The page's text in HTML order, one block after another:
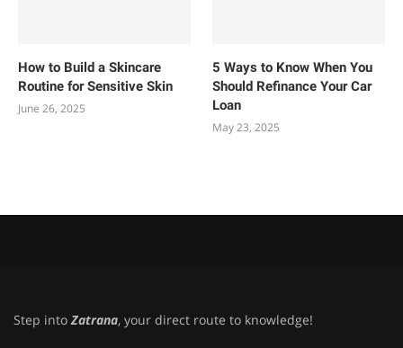
How to Build a Skincare
Routine for Sensitive Skin
June 26, 2025
5 Ways to Know When You
Should Refinance Your Car
Loan
May 23, 2025
Step intoZatrana, your direct route to knowledge!